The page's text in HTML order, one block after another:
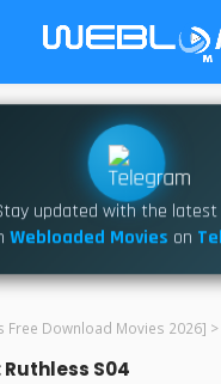
updated with the latest
Webloaded Movies on
Free Download Movies 2026] >
S04